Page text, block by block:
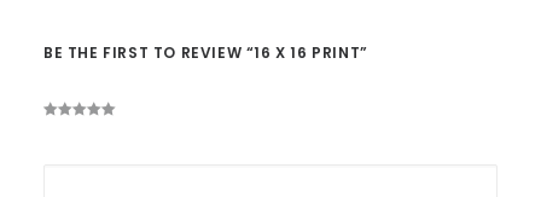
BE THE FIRST TO REVIEW “16 X 16 PRINT”